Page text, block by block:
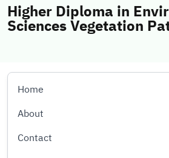
Higher Diploma in
Sciences Vegetation
Home
About
Contact